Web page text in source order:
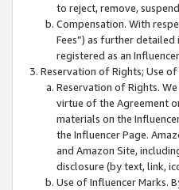
to reject, remove,
Compensation. With
Fees”) as further
registered as an
Reservation of Rights; Use
Reservation of Rights.
virtue of the Agreement
materials on the
the Influencer Page.
and Amazon Site,
disclosure (by text, link,
Use of Influencer Marks.